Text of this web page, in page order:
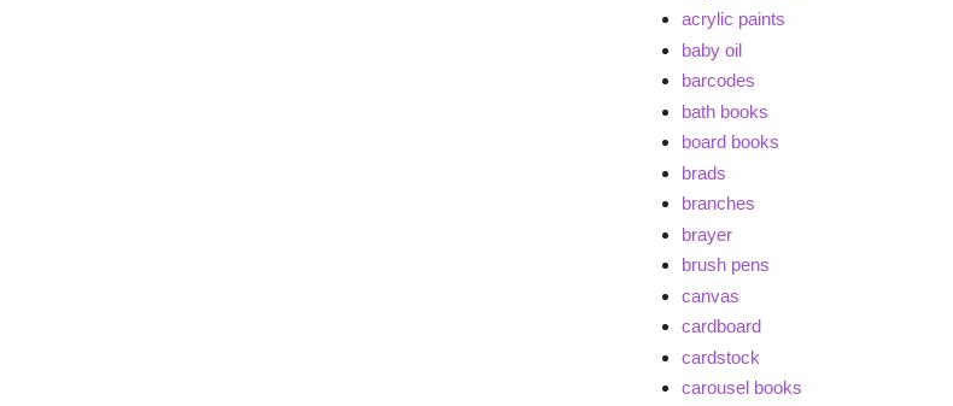
acrylic paints
baby oil
barcodes
bath books
board books
brads
branches
brayer
brush pens
canvas
cardboard
cardstock
carousel books